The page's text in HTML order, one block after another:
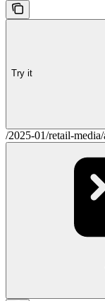
Try it
/2025-01/retail-